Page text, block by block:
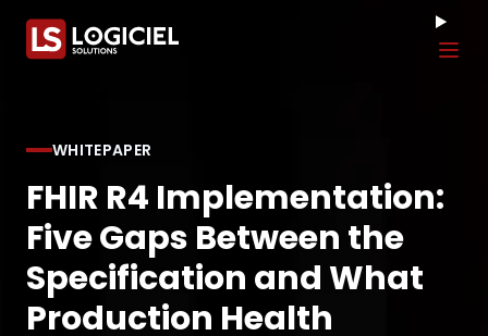
WHITEPAPER
FHIR R4 Implementation:
Five Gaps Between the
Specification and What
Production Health